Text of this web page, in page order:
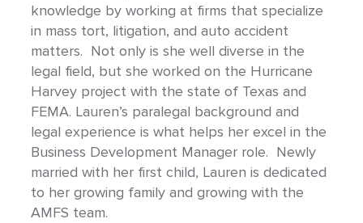
knowledge by working at firms that specialize
in mass tort, litigation, and auto accident
matters. Not only is she well diverse in the
legal field, but she worked on the Hurricane
Harvey project with the state of Texas and
FEMA. Lauren’s paralegal background and
legal experience is what helps her excel in the
Business Development Manager role. Newly
married with her first child, Lauren is dedicated
to her growing family and growing with the
AMFS team.